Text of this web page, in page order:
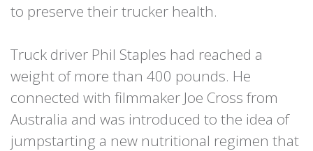
to preserve their trucker health.
Truck driver Phil Staples had reached a
weight of more than 400 pounds. He
connected with filmmaker Joe Cross from
Australia and was introduced to the idea of
jumpstarting a new nutritional regimen that